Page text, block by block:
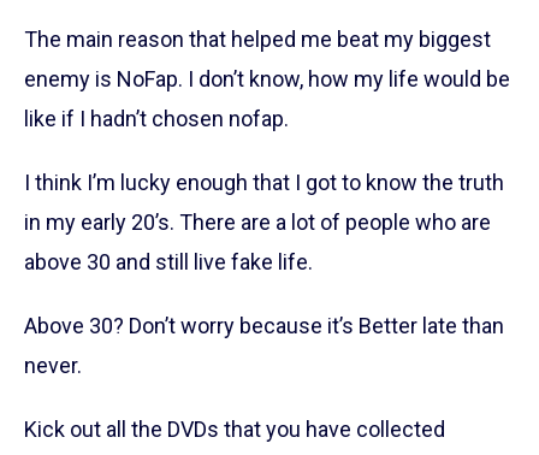
The main reason that helped me beat my biggest
enemy is NoFap. I don’t know, how my life would be
like if I hadn’t chosen nofap.
I think I’m lucky enough that I got to know the truth
in my early 20’s. There are a lot of people who are
above 30 and still live fake life.
Above 30? Don’t worry because it’s Better late than
never.
Kick out all the DVDs that you have collected